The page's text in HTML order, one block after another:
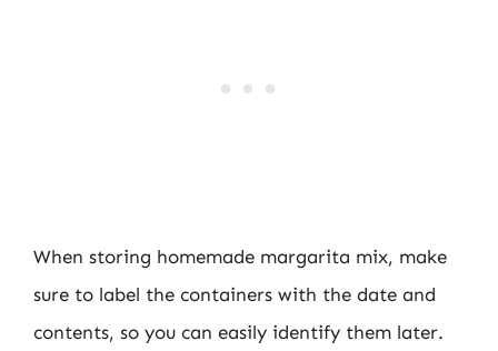
When storing homemade margarita mix, make
sure to label the containers with the date and
contents, so you can easily identify them later.